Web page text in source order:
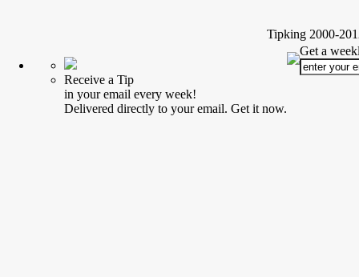
Tipking 2000-
Receive a Tip
in your email every week!
Delivered directly to your email. Get it now.
Get a